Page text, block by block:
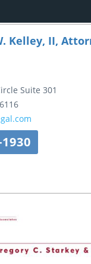
Kelley, II,
Suite 301